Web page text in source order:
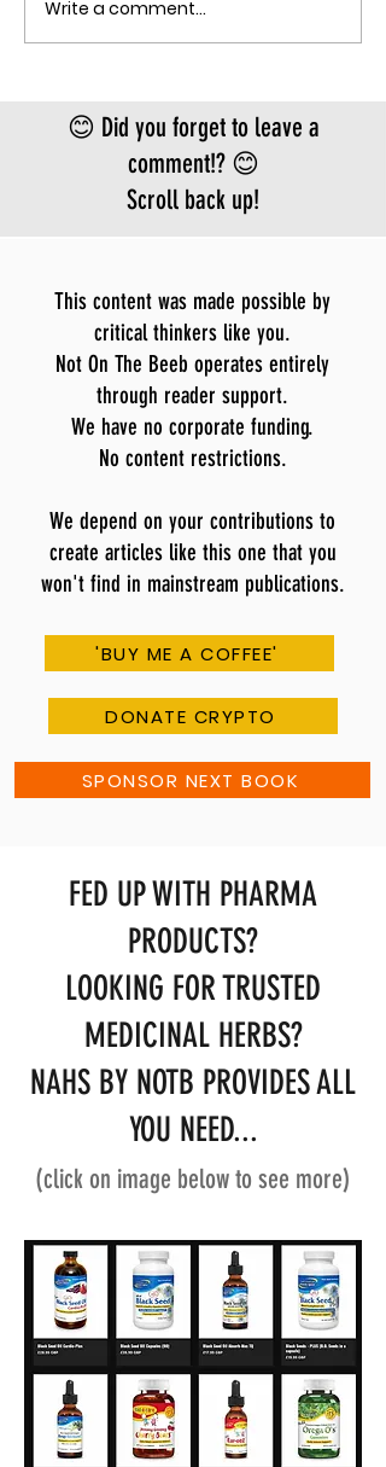
THE MECHANISM OF PATHOGENIC
FEAR
Write a comment...
😊 Did you forget to leave a
comment!? 😊
Scroll back up!
This content was made possible by
critical thinkers like you.
Not On The Beeb operates entirely
through reader support.
We have no corporate funding.
No content restrictions.
We depend on your contributions to
create articles like this one that you
won't find in mainstream publications.
'BUY ME A COFFEE'
DONATE CRYPTO
SPONSOR NEXT BOOK
FED UP WITH PHARMA
PRODUCTS?
LOOKING FOR TRUSTED
MEDICINAL HERBS?
NAHS BY NOTB PROVIDES ALL
YOU NEED...
(click on image below to see more)